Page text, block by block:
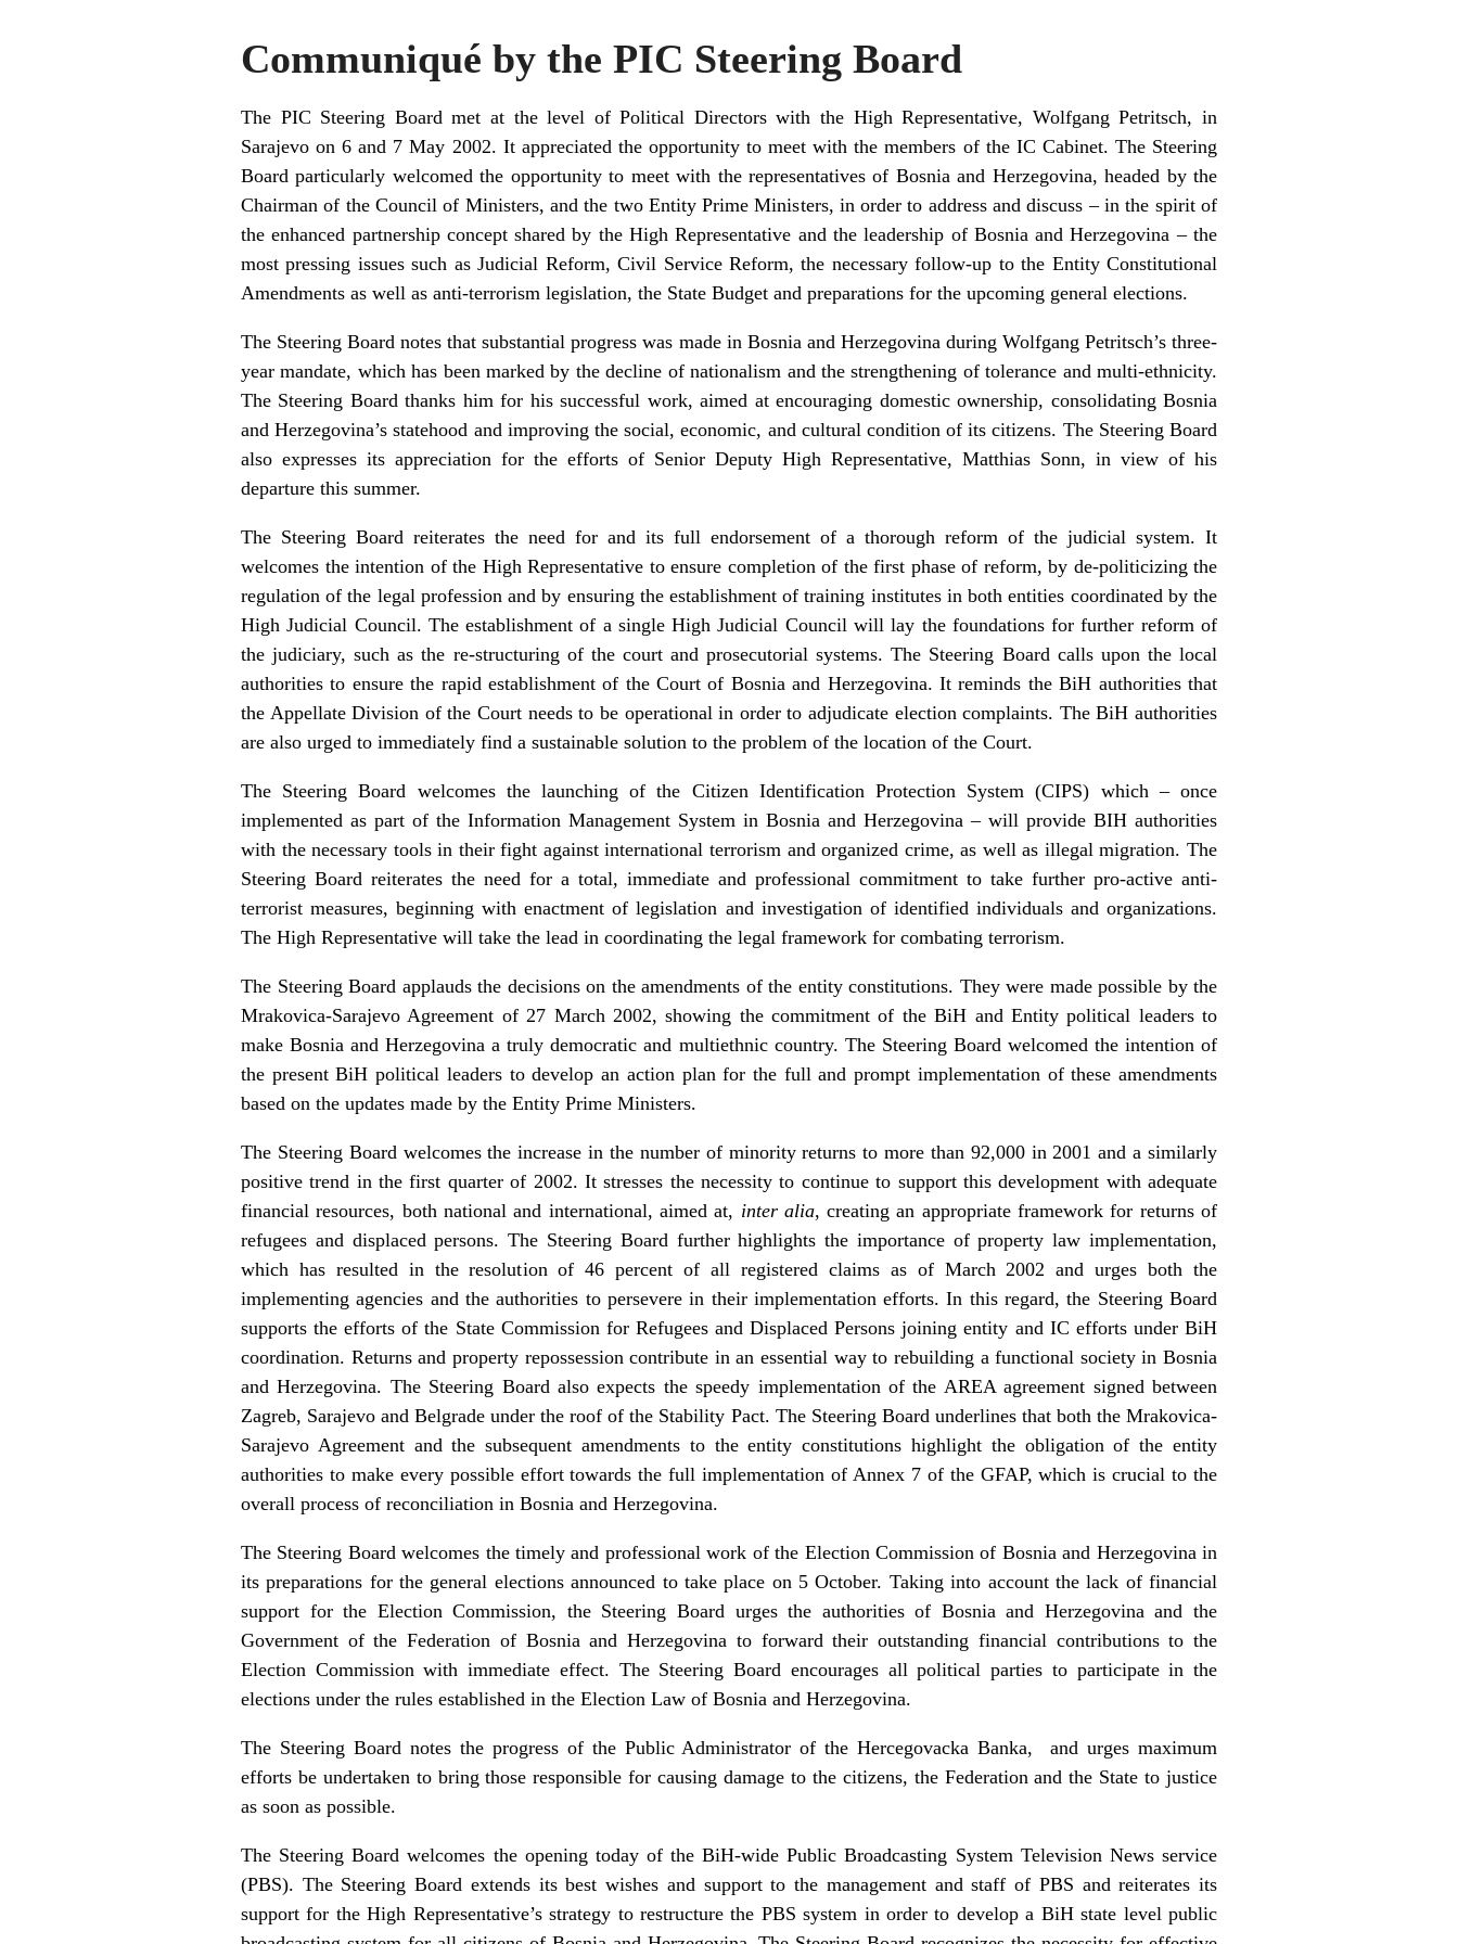
Communiqué by the PIC Steering Board
The PIC Steering Board met at the level of Political Directors with the High Representative, Wolfgang Petritsch, in
Sarajevo on 6 and 7 May 2002. It appreciated the opportunity to meet with the members of the IC Cabinet. The Steering
Board particularly welcomed the opportunity to meet with the representatives of Bosnia and Herzegovina, headed by the
Chairman of the Council of Ministers, and the two Entity Prime Ministers, in order to address and discuss – in the spirit of
the enhanced partnership concept shared by the High Representative and the leadership of Bosnia and Herzegovina – the
most pressing issues such as Judicial Reform, Civil Service Reform, the necessary follow-up to the Entity Constitutional
Amendments as well as anti-terrorism legislation, the State Budget and preparations for the upcoming general elections.
The Steering Board notes that substantial progress was made in Bosnia and Herzegovina during Wolfgang Petritsch’s three-
year mandate, which has been marked by the decline of nationalism and the strengthening of tolerance and multi-ethnicity.
The Steering Board thanks him for his successful work, aimed at encouraging domestic ownership, consolidating Bosnia
and Herzegovina’s statehood and improving the social, economic, and cultural condition of its citizens. The Steering Board
also expresses its appreciation for the efforts of Senior Deputy High Representative, Matthias Sonn, in view of his
departure this summer.
The Steering Board reiterates the need for and its full endorsement of a thorough reform of the judicial system. It
welcomes the intention of the High Representative to ensure completion of the first phase of reform, by de-politicizing the
regulation of the legal profession and by ensuring the establishment of training institutes in both entities coordinated by the
High Judicial Council. The establishment of a single High Judicial Council will lay the foundations for further reform of
the judiciary, such as the re-structuring of the court and prosecutorial systems. The Steering Board calls upon the local
authorities to ensure the rapid establishment of the Court of Bosnia and Herzegovina. It reminds the BiH authorities that
the Appellate Division of the Court needs to be operational in order to adjudicate election complaints. The BiH authorities
are also urged to immediately find a sustainable solution to the problem of the location of the Court.
The Steering Board welcomes the launching of the Citizen Identification Protection System (CIPS) which – once
implemented as part of the Information Management System in Bosnia and Herzegovina – will provide BIH authorities
with the necessary tools in their fight against international terrorism and organized crime, as well as illegal migration. The
Steering Board reiterates the need for a total, immediate and professional commitment to take further pro-active anti-
terrorist measures, beginning with enactment of legislation and investigation of identified individuals and organizations.
The High Representative will take the lead in coordinating the legal framework for combating terrorism.
The Steering Board applauds the decisions on the amendments of the entity constitutions. They were made possible by the
Mrakovica-Sarajevo Agreement of 27 March 2002, showing the commitment of the BiH and Entity political leaders to
make Bosnia and Herzegovina a truly democratic and multiethnic country. The Steering Board welcomed the intention of
the present BiH political leaders to develop an action plan for the full and prompt implementation of these amendments
based on the updates made by the Entity Prime Ministers.
The Steering Board welcomes the increase in the number of minority returns to more than 92,000 in 2001 and a similarly
positive trend in the first quarter of 2002. It stresses the necessity to continue to support this development with adequate
financial resources, both national and international, aimed at, inter alia, creating an appropriate framework for returns of
refugees and displaced persons. The Steering Board further highlights the importance of property law implementation,
which has resulted in the resolution of 46 percent of all registered claims as of March 2002 and urges both the
implementing agencies and the authorities to persevere in their implementation efforts. In this regard, the Steering Board
supports the efforts of the State Commission for Refugees and Displaced Persons joining entity and IC efforts under BiH
coordination. Returns and property repossession contribute in an essential way to rebuilding a functional society in Bosnia
and Herzegovina. The Steering Board also expects the speedy implementation of the AREA agreement signed between
Zagreb, Sarajevo and Belgrade under the roof of the Stability Pact. The Steering Board underlines that both the Mrakovica-
Sarajevo Agreement and the subsequent amendments to the entity constitutions highlight the obligation of the entity
authorities to make every possible effort towards the full implementation of Annex 7 of the GFAP, which is crucial to the
overall process of reconciliation in Bosnia and Herzegovina.
The Steering Board welcomes the timely and professional work of the Election Commission of Bosnia and Herzegovina in
its preparations for the general elections announced to take place on 5 October. Taking into account the lack of financial
support for the Election Commission, the Steering Board urges the authorities of Bosnia and Herzegovina and the
Government of the Federation of Bosnia and Herzegovina to forward their outstanding financial contributions to the
Election Commission with immediate effect. The Steering Board encourages all political parties to participate in the
elections under the rules established in the Election Law of Bosnia and Herzegovina.
The Steering Board notes the progress of the Public Administrator of the Hercegovacka Banka, and urges maximum
efforts be undertaken to bring those responsible for causing damage to the citizens, the Federation and the State to justice
as soon as possible.
The Steering Board welcomes the opening today of the BiH-wide Public Broadcasting System Television News service
(PBS). The Steering Board extends its best wishes and support to the management and staff of PBS and reiterates its
support for the High Representative’s strategy to restructure the PBS system in order to develop a BiH state level public